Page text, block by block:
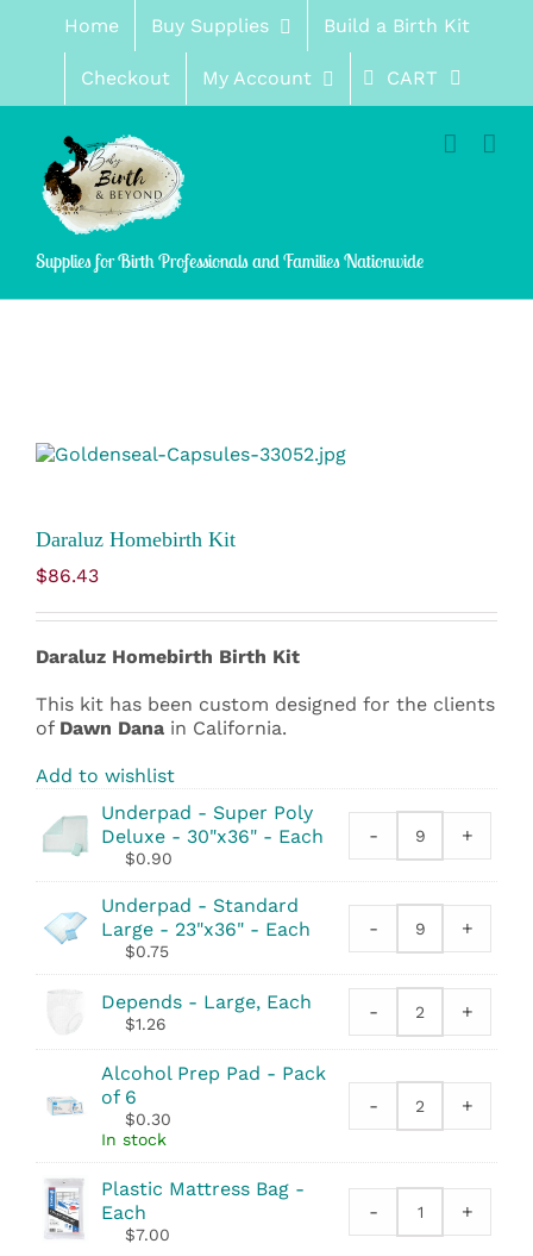
content
Home Buy Supplies Build a Birth Kit
Checkout My Account CART
Supplies for Birth Professionals and Families Nationwide
Daraluz Homebirth Kit
$86.43
Daraluz Homebirth Birth Kit
This kit has been custom designed for the clients
of Dawn Dana in California.
Add to wishlist
Underpad - Super Poly
Deluxe - 30"x36" - Each
$0.90
-
Underpad
-
Deluxe
30"x36"
quantity
+
Underpad - Standard
Large - 23"x36" - Each
$0.75
-
Underpad
-
Standard
Large
-
23"x36"
quantity
+
Depends - Large, Each
$1.26
-
Depends
quantity
+
Alcohol Prep Pad - Pack
of 6
$0.30
In stock
-
Alcohol
Pad
quantity
+
Plastic Mattress Bag -
Each
$7.00
-
Plastic+